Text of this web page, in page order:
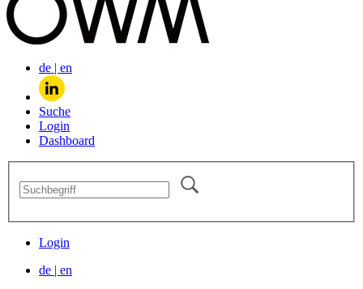
de | en
Suche
Login
Dashboard
Login
de | en